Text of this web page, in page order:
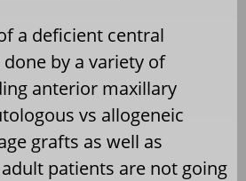
a deficient central
by a variety of
anterior maxillary
vs allogeneic
grafts as well as
patients are not going